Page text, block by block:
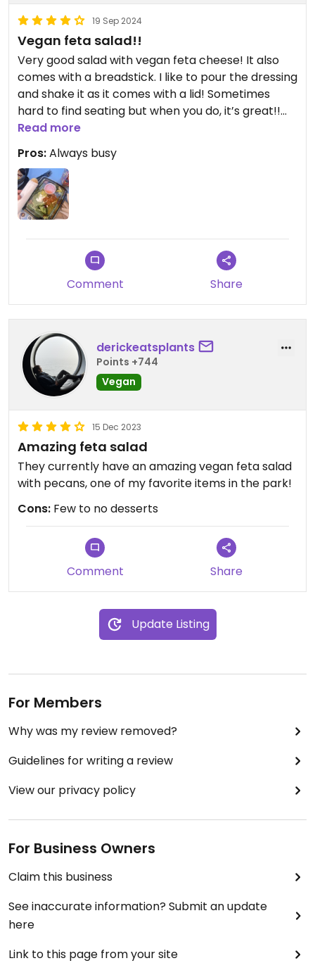
19 Sep 2024
Vegan feta salad!!
Very good salad with vegan feta cheese! It also
comes with a breadstick. I like to pour the dressing
and shake it as it comes with a lid! Sometimes
hard to find seating but when you do, it’s great!!
Think ahead when ordering for pickup because it
had me wait almost an hour last time.
Read more
Pros:Always busy
Comment Share
derickeatsplants
Points +744
Vegan
15 Dec 2023
Amazing feta salad
They currently have an amazing vegan feta salad
with pecans, one of my favorite items in the park!
Cons: Few to no desserts
Comment Share
Update Listing
For Members
Why was my review removed?
Guidelines for writing a review
View our privacy policy
For Business Owners
Claim this business
See inaccurate information? Submit an update
here
Link to this page from your site